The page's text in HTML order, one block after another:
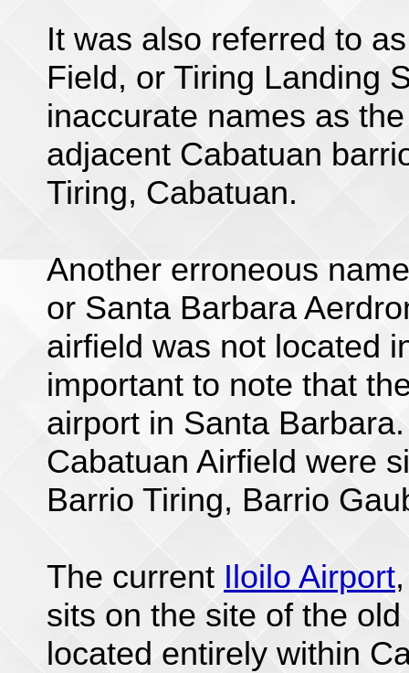
It was also referred to
Field, or Tiring Landing
inaccurate names as
adjacent Cabatuan
Tiring, Cabatuan.
Another erroneous
or Santa Barbara
airfield was not located
important to note that
airport in Santa
Cabatuan Airfield were
Barrio Tiring, Barrio
The current Iloilo Airport
sits on the site of the
located entirely within